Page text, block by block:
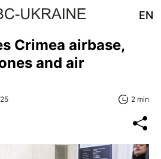
EN
Crimea airbase,
and air
2 min